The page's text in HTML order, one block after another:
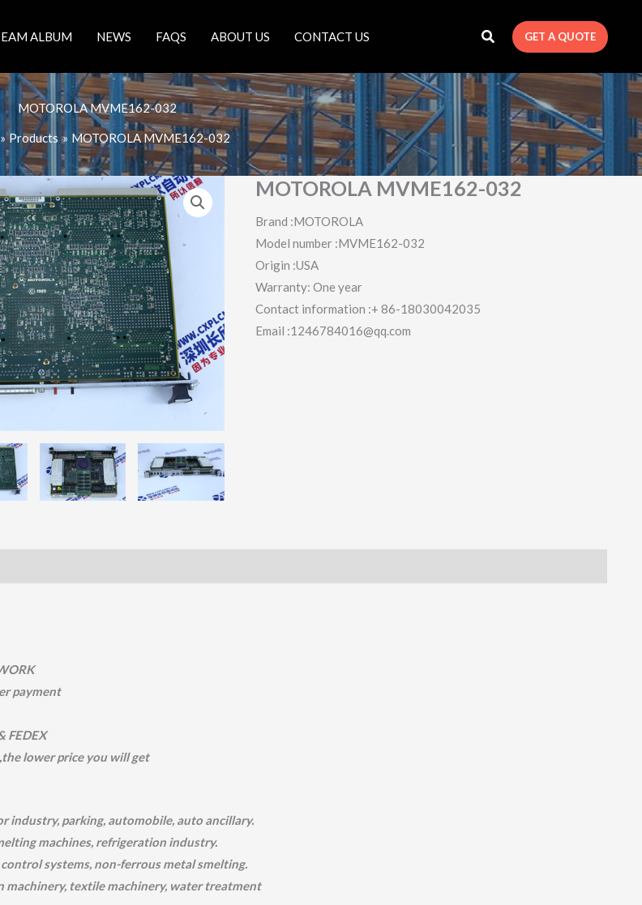
ALBUM NEWS FAQS ABOUT US CONTACT US GET A QUOTE
MOTOROLA MVME162-032
Products MOTOROLA MVME162-032
MOTOROLA MVME162-032
Brand :MOTOROLA
Model number :MVME162-032
Origin :USA
Warranty: One year
Contact information :+ 86-18030042035
Email :1246784016@qq.com
payment
FEDEX
lower price you will get
industry, parking, automobile, auto ancillary.
machines, refrigeration industry.
systems, non-ferrous metal smelting.
machinery, textile machinery, water treatment